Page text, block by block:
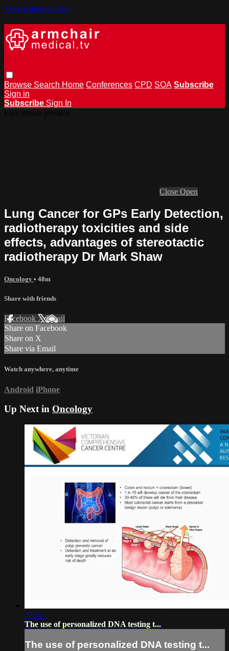
Skip to main content
Browse Search Home Conferences CPD SOA Subscribe
Sign in
Subscribe Sign In
Close Open
Lung Cancer for GPs Early Detection,
radiotherapy toxicities and side
effects, advantages of stereotactic
radiotherapy Dr Mark Shaw
Oncology • 48m
Share with friends
Facebook XEmail
Share on Facebook
Share on X
Share via Email
Watch anywhere, anytime
Android iPhone
Up Next in Oncology
25:31
The use of personalized DNA testing t...
The use of personalized DNA testing t...